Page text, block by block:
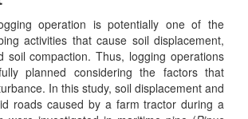
operation is potentially one of the
activities that cause soil displacement,
soil compaction. Thus, logging operations
planned considering the factors that
In this study, soil displacement and
roads caused by a farm tractor during a